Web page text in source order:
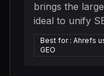
brings the
ideal to unify
Best for: Ahrefs
GEO